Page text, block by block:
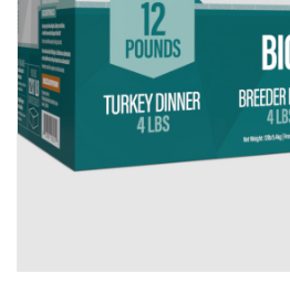
Live Stock
Rewards Program